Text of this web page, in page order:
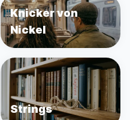
Knicker von
Nickel
Strings